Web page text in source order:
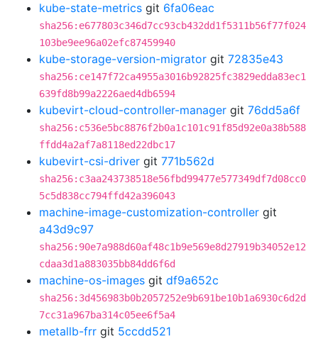
kube-state-metrics git 6fa06eac
sha256:e677803c346d7cc93cb432dd1f5311b56f77f024
103be9ee96a02efc87459940
kube-storage-version-migrator git 72835e43
sha256:ce147f72ca4955a3016b92825fc3829edda83ec1
639fd8b99a2226aed4db6594
kubevirt-cloud-controller-manager git 76dd5a6f
sha256:c536e5bc8876f2b0a1c101c91f85d92e0a38b588
ffdd4a2af7a8118ed22dbc17
kubevirt-csi-driver git 771b562d
sha256:c3aa243738518e56fbd99477e577349df7d08cc0
5c5d838cc794ffd42a396043
machine-image-customization-controller git
a43d9c97
sha256:90e7a988d60af48c1b9e569e8d27919b34052e12
cdaa3d1a883035bb84dd6f6d
machine-os-images git df9a652c
sha256:3d456983b0b2057252e9b691be10b1a6930c6d2d
7cc31a967ba314c05ee6f5a4
metallb-frr git 5ccdd521